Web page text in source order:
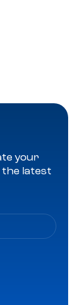
your
latest